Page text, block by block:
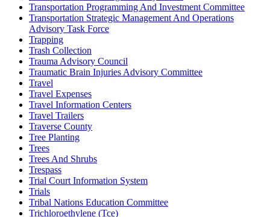
Transportation Programming And Investment Committee
Transportation Strategic Management And Operations
Advisory Task Force
Trapping
Trash Collection
Trauma Advisory Council
Traumatic Brain Injuries Advisory Committee
Travel
Travel Expenses
Travel Information Centers
Travel Trailers
Traverse County
Tree Planting
Trees
Trees And Shrubs
Trespass
Trial Court Information System
Trials
Tribal Nations Education Committee
Trichloroethylene (Tce)